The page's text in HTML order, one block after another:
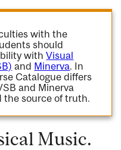
with the
should
withVisual
and Minerva. In
Catalogue differs
and Minerva
the source of truth.
Music.